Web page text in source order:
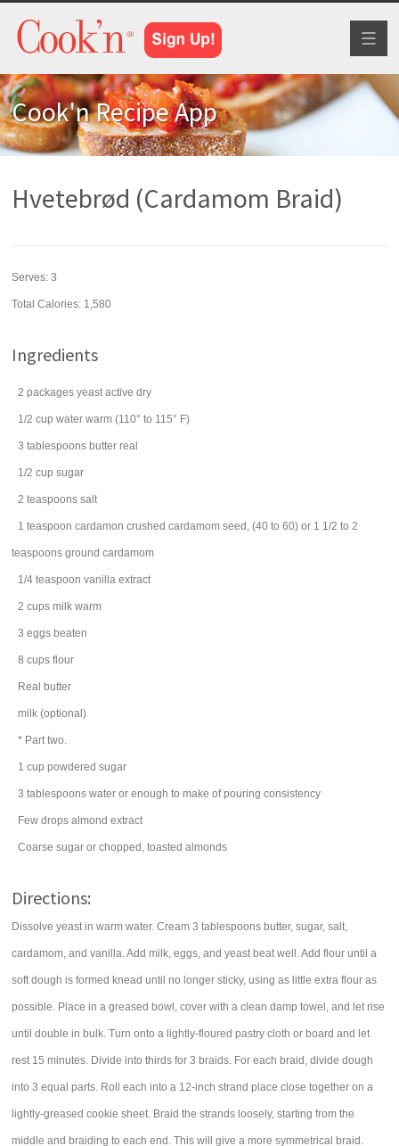
Cook'n Recipe App
Hvetebrød (Cardamom Braid)
Serves:3
Total Calories: 1,580
Ingredients
2 packages yeast active dry
1/2 cup water warm (110° to 115° F)
3 tablespoons butter real
1/2 cup sugar
2 teaspoons salt
1 teaspoon cardamon crushed cardamom seed, (40 to 60) or 1 1/2 to 2
teaspoons ground cardamom
1/4 teaspoon vanilla extract
2 cups milk warm
3 eggs beaten
8 cups flour
Real butter
milk (optional)
* Part two.
1 cup powdered sugar
3 tablespoons water or enough to make of pouring consistency
Few drops almond extract
Coarse sugar or chopped, toasted almonds
Directions:
Dissolve yeast in warm water. Cream 3 tablespoons butter, sugar, salt,
cardamom, and vanilla. Add milk, eggs, and yeast beat well. Add flour until a
soft dough is formed knead until no longer sticky, using as little extra flour as
possible. Place in a greased bowl, cover with a clean damp towel, and let rise
until double in bulk. Turn onto a lightly-floured pastry cloth or board and let
rest 15 minutes. Divide into thirds for 3 braids. For each braid, divide dough
into 3 equal parts. Roll each into a 12-inch strand place close together on a
lightly-greased cookie sheet. Braid the strands loosely, starting from the
middle and braiding to each end. This will give a more symmetrical braid.